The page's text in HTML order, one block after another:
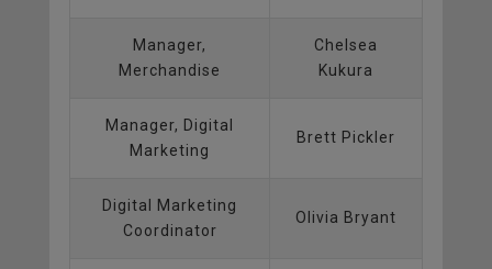
Manager,
Merchandise
Chelsea
Kukura
Manager, Digital
Marketing
Brett Pickler
Digital Marketing
Coordinator
Olivia Bryant